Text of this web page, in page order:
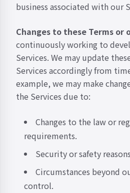
business associated with our
Changes to these Terms or
continuously working to
Services. We may update
Services accordingly from
example, we may make
the Services due to:
Changes to the law or
requirements.
Security or safety
Circumstances beyond
control.